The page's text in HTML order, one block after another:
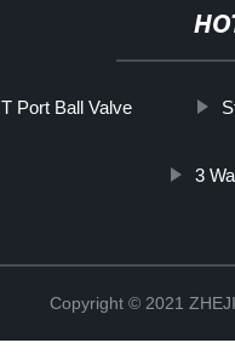
T Port Ball Valve
3
Copyright © 2021